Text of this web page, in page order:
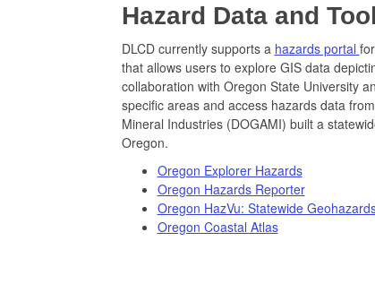
Hazard Data and
DLCD currently supports a hazards portal
that allows users to explore GIS data
collaboration with Oregon State University
specific areas and access hazards data
Mineral Industries (DOGAMI) built a
Oregon.
Oregon Explorer Hazards
Oregon Hazards Reporter
Oregon HazVu: Statewide
Oregon Coastal Atlas